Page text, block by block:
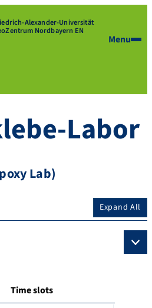
Alexander-Universität
Nordbayern EN
Menu
Labor
Lab)
Expand All
Time slots